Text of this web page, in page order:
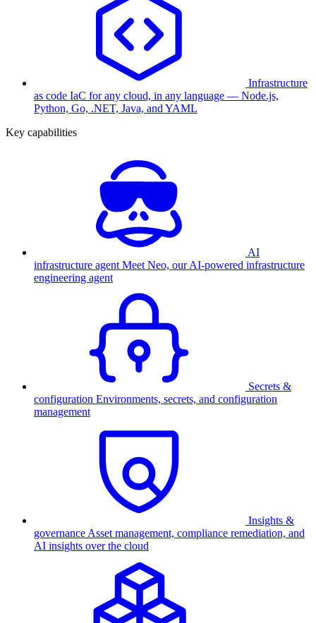
Infrastructure
as code IaC for any cloud, in any language — Node.js,
Python, Go, .NET, Java, and YAML
Key capabilities
AI
infrastructure agent Meet Neo, our AI-powered infrastructure
engineering agent
Secrets &
configuration Environments, secrets, and configuration
management
Insights &
governance Asset management, compliance remediation, and
AI insights over the cloud